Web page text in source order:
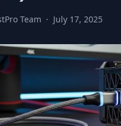
Team · July 17, 2025